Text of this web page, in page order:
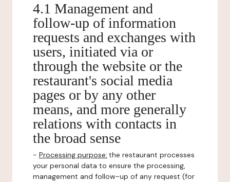
4.1 Management and
follow-up of information
requests and exchanges with
users, initiated via or
through the website or the
restaurant's social media
pages or by any other
means, and more generally
relations with contacts in
the broad sense
- Processing purpose: the restaurant processes
your personal data to ensure the processing,
management and follow-up of any request (for